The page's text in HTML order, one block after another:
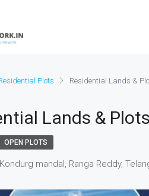
Plots Residential Lands &
Lands &
OPEN PLOTS
mandal, Ranga Reddy,